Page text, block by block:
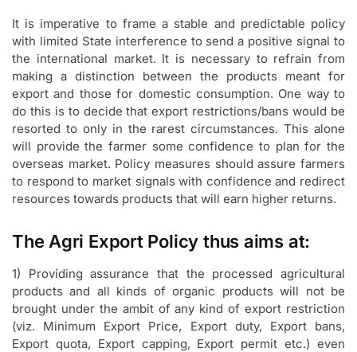
It is imperative to frame a stable and predictable policy
with limited State interference to send a positive signal to
the international market. It is necessary to refrain from
making a distinction between the products meant for
export and those for domestic consumption. One way to
do this is to decide that export restrictions/bans would be
resorted to only in the rarest circumstances. This alone
will provide the farmer some confidence to plan for the
overseas market. Policy measures should assure farmers
to respond to market signals with confidence and redirect
resources towards products that will earn higher returns.
The Agri Export Policy thus aims at:
1) Providing assurance that the processed agricultural
products and all kinds of organic products will not be
brought under the ambit of any kind of export restriction
(viz. Minimum Export Price, Export duty, Export bans,
Export quota, Export capping, Export permit etc.) even